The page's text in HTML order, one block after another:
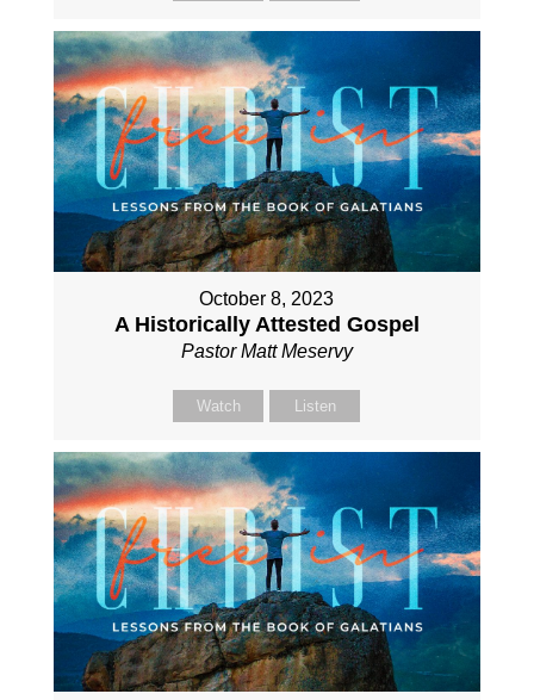
October 8, 2023
A Historically Attested Gospel
Pastor Matt Meservy
Watch Listen